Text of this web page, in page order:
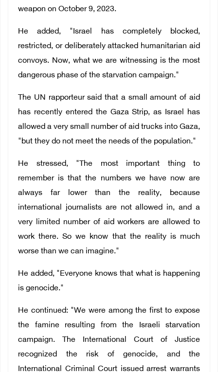
weapon on October 9, 2023.
He added, "Israel has completely blocked,
restricted, or deliberately attacked humanitarian aid
convoys. Now, what we are witnessing is the most
dangerous phase of the starvation campaign."
The UN rapporteur said that a small amount of aid
has recently entered the Gaza Strip, as Israel has
allowed a very small number of aid trucks into Gaza,
"but they do not meet the needs of the population."
He stressed, "The most important thing to
remember is that the numbers we have now are
always far lower than the reality, because
international journalists are not allowed in, and a
very limited number of aid workers are allowed to
work there. So we know that the reality is much
worse than we can imagine."
He added, "Everyone knows that what is happening
is genocide."
He continued: "We were among the first to expose
the famine resulting from the Israeli starvation
campaign. The International Court of Justice
recognized the risk of genocide, and the
International Criminal Court issued arrest warrants